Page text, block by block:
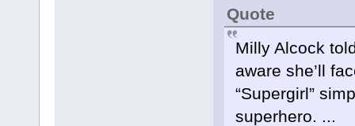
Quote
Milly Alcock
aware she’ll
“Supergirl”
superhero. ...